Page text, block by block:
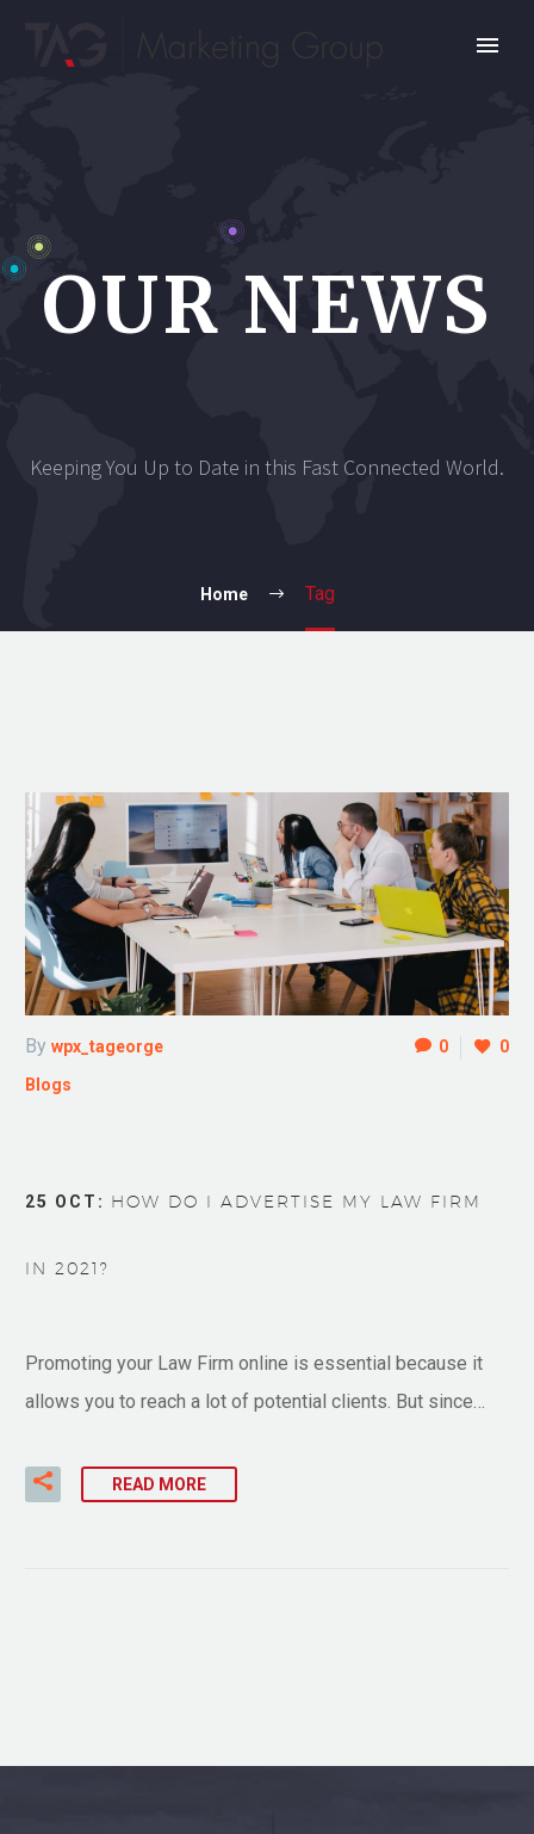
OUR NEWS
Keeping You Up to Date in this Fast Connected World.
Home Tag
0 0
By wpx_tageorge
Blogs
25 OCT: HOW DO I ADVERTISE MY LAW FIRM
IN 2021?
Promoting your Law Firm online is essential because it
allows you to reach a lot of potential clients. But since…
READ MORE